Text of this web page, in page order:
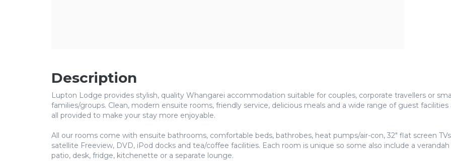
Description
Lupton Lodge provides stylish, quality Whangarei accommodation suitable for couples, corporate travellers or small
families/groups. Clean, modern ensuite rooms, friendly service, delicious meals and a wide range of guest facilities
all provided to make your stay more enjoyable.
All our rooms come with ensuite bathrooms, comfortable beds, bathrobes, heat pumps/air-con, 32″ flat screen
satellite Freeview, DVD, iPod docks and tea/coffee facilities. Each room is unique so some also include a verandah
patio, desk, fridge, kitchenette or a separate lounge.